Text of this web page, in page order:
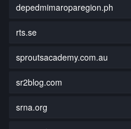
depedmimaroparegion.ph
rts.se
sproutsacademy.com.au
sr2blog.com
srna.org